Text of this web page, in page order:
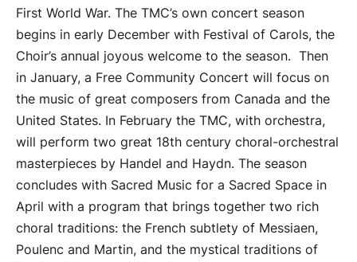
First World War. The TMC’s own concert season
begins in early December with Festival of Carols, the
Choir’s annual joyous welcome to the season. Then
in January, a Free Community Concert will focus on
the music of great composers from Canada and the
United States. In February the TMC, with orchestra,
will perform two great 18th century choral-orchestral
masterpieces by Handel and Haydn. The season
concludes with Sacred Music for a Sacred Space in
April with a program that brings together two rich
choral traditions: the French subtlety of Messiaen,
Poulenc and Martin, and the mystical traditions of